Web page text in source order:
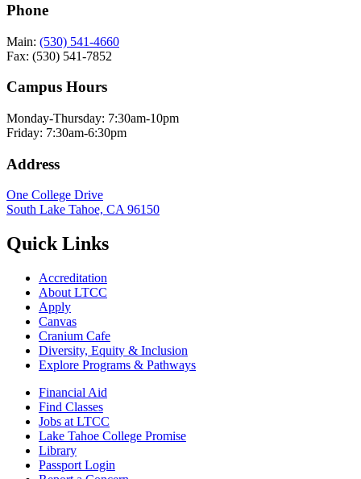
Phone
Main: (530) 541-4660
Fax: (530) 541-7852
Campus Hours
Monday-Thursday: 7:30am-10pm
Friday: 7:30am-6:30pm
Address
One College Drive
South Lake Tahoe, CA 96150
Quick Links
Accreditation
About LTCC
Apply
Canvas
Cranium Cafe
Diversity, Equity & Inclusion
Explore Programs & Pathways
Financial Aid
Find Classes
Jobs at LTCC
Lake Tahoe College Promise
Library
Passport Login